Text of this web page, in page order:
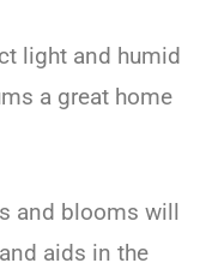
light and humid
a great home
and blooms will
aids in the